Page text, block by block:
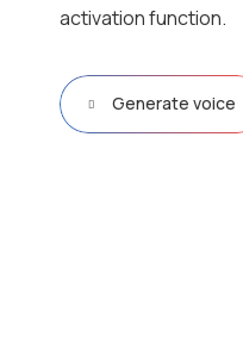
activation function.
Generate voice